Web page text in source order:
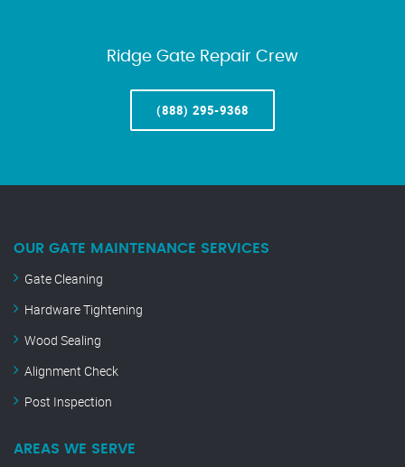
Ridge Gate Repair Crew
(888) 295-9368
OUR GATE MAINTENANCE SERVICES
Gate Cleaning
Hardware Tightening
Wood Sealing
Alignment Check
Post Inspection
AREAS WE SERVE